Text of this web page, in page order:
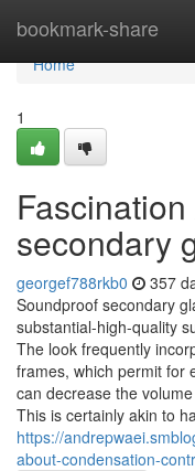
bookmark-share
Home
Home
1
secondary
georgef788rkb0 357
Soundproof secondary
substantial-high-quality
The look frequently
frames, which permit for
can decrease the
This is certainly akin to
https://
about-condensation-